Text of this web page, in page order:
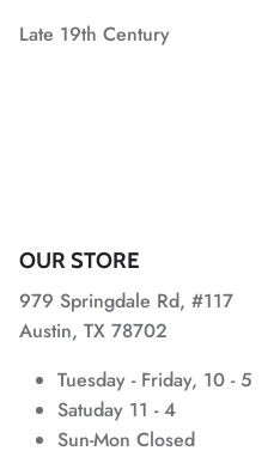
Late 19th Century
OUR STORE
979 Springdale Rd, #117
Austin, TX 78702
Tuesday - Friday, 10 - 5
Satuday 11 - 4
Sun-Mon Closed